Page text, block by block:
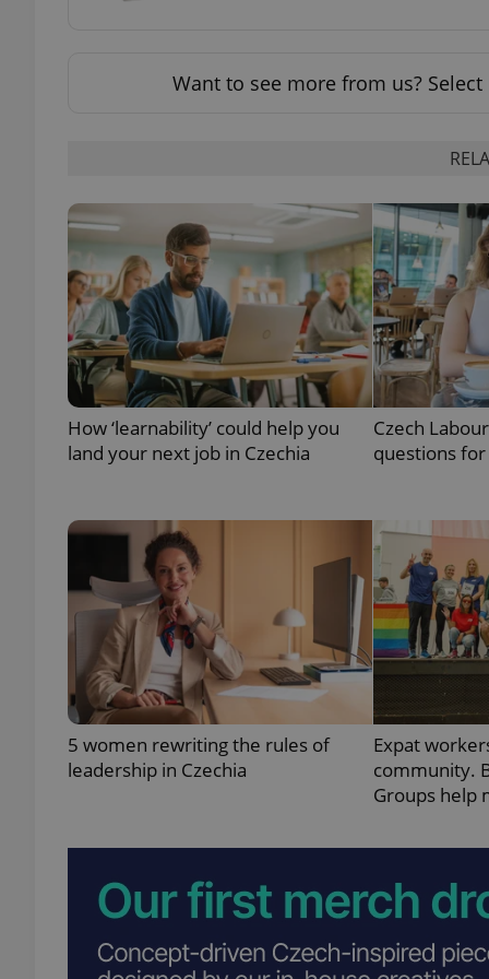
Want to see more from us? Select
How ‘learnability’ could help you
land your next job in Czechia
Czech
questions
5 women rewriting the rules of
leadership in Czechia
Expat
community.
Groups help
^eps_[0-9]+$
CookieScriptConsent
expss
exprt
Name
_ga
_ga_LSHBD1S1X4
Name
Provider/
Domain
_fbp
Meta